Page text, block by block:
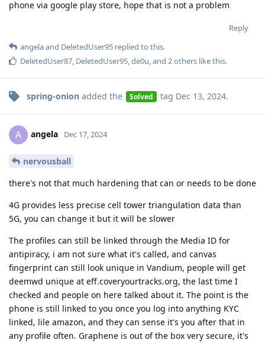
phone via google play store, hope that is not a problem
Reply
angelaand DeletedUser95 replied to this.
DeletedUser87, DeletedUser95,de0u, and 2others like this.
spring-onion added the Solved tag Dec 13, 2024.
A angela Dec 17, 2024
nervousball
there's not that much hardening that can or needs to be done
4G provides less precise cell tower triangulation data than
5G, you can change it but it will be slower
The profiles can still be linked through the Media ID for
antipiracy, i am not sure what it's called, and canvas
fingerprint can still look unique in Vandium, people will get
deemwd unique at eff.coveryourtracks.org, the last time I
checked and people on here talked about it. The point is the
phone is still linked to you once you log into anything KYC
linked, lile amazon, and they can sense it's you after that in
any profile often. Graphene is out of the box very secure, it's